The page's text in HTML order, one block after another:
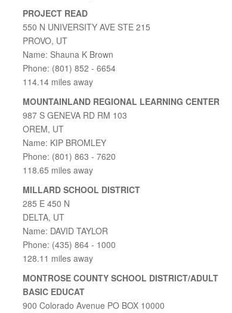
PROJECT READ
550 N UNIVERSITY AVE STE 215
PROVO, UT
Name: Shauna K Brown
Phone: (801) 852 - 6654
114.14 miles away
MOUNTAINLAND REGIONAL LEARNING CENTER
987 S GENEVA RD RM 103
OREM, UT
Name: KIP BROMLEY
Phone: (801) 863 - 7620
118.65 miles away
MILLARD SCHOOL DISTRICT
285 E 450 N
DELTA, UT
Name: DAVID TAYLOR
Phone: (435) 864 - 1000
128.11 miles away
MONTROSE COUNTY SCHOOL DISTRICT/ADULT
BASIC EDUCAT
900 Colorado Avenue PO BOX 10000